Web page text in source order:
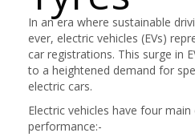
In an era where sustainable
ever, electric vehicles (EVs)
car registrations. This surge in
to a heightened demand for
electric cars.
Electric vehicles have four
performance:-